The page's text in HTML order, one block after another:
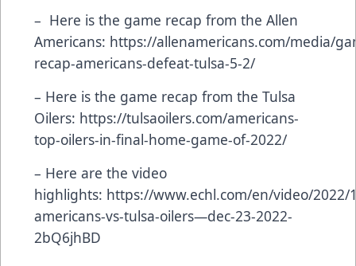
– Here is the game recap from the Allen
Americans: https://allenamericans.com/media/
recap-americans-defeat-tulsa-5-2/
– Here is the game recap from the Tulsa
Oilers: https://tulsaoilers.com/americans-
top-oilers-in-final-home-game-of-2022/
– Here are the video
highlights: https://www.echl.com/en/video/2022/
americans-vs-tulsa-oilers—dec-23-2022-
2bQ6jhBD